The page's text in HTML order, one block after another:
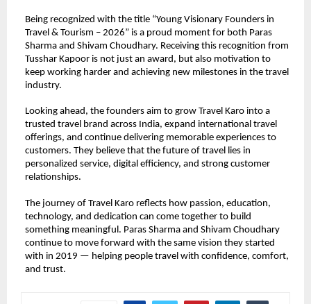
Being recognized with the title “Young Visionary Founders in
Travel & Tourism – 2026” is a proud moment for both Paras
Sharma and Shivam Choudhary. Receiving this recognition from
Tusshar Kapoor is not just an award, but also motivation to
keep working harder and achieving new milestones in the travel
industry.
Looking ahead, the founders aim to grow Travel Karo into a
trusted travel brand across India, expand international travel
offerings, and continue delivering memorable experiences to
customers. They believe that the future of travel lies in
personalized service, digital efficiency, and strong customer
relationships.
The journey of Travel Karo reflects how passion, education,
technology, and dedication can come together to build
something meaningful. Paras Sharma and Shivam Choudhary
continue to move forward with the same vision they started
with in 2019 — helping people travel with confidence, comfort,
and trust.